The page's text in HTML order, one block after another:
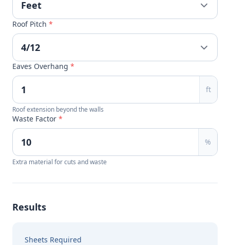
Roof Pitch *
Eaves Overhang *
ft
Roof extension beyond the walls
Waste Factor *
%
Extra material for cuts and waste
Results
Sheets Required